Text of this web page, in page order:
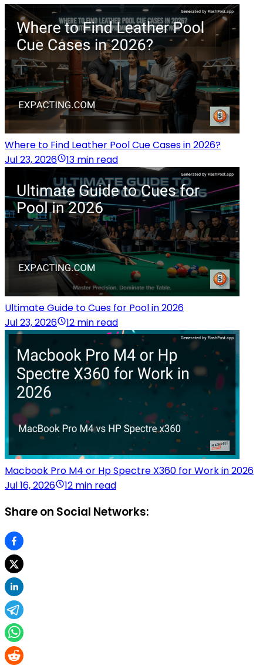
Where to Find Leather Pool Cue Cases in 2026?
Jul 23, 2026
13 min read
Ultimate Guide to Cues for Pool in 2026
Jul 23, 2026
12 min read
Macbook Pro M4 or Hp Spectre X360 for Work in 2026
Jul 16, 2026
12 min read
Share on Social Networks: